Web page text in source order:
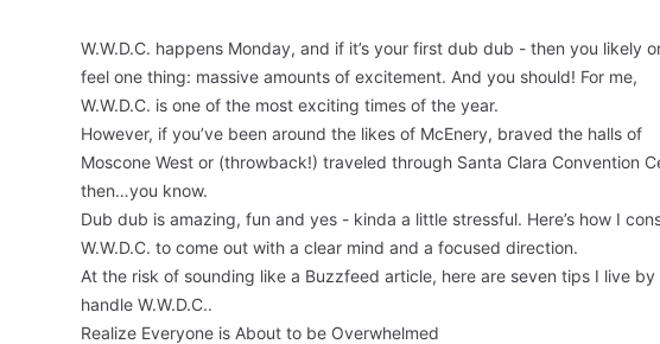
W.W.D.C. happens Monday, and if it’s your first dub dub - then you likely
feel one thing: massive amounts of excitement. And you should! For me,
W.W.D.C. is one of the most exciting times of the year.
However, if you’ve been around the likes of McEnery, braved the halls of
Moscone West or (throwback!) traveled through Santa Clara Convention
then…you know.
Dub dub is amazing, fun and yes - kinda a little stressful. Here’s how I
W.W.D.C. to come out with a clear mind and a focused direction.
At the risk of sounding like a Buzzfeed article, here are seven tips I live by
handle W.W.D.C..
Realize Everyone is About to be Overwhelmed